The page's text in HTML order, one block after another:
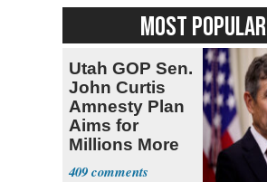
MOST POPULAR
Utah GOP Sen.
John Curtis
Amnesty Plan
Aims for
Millions More
Legalized Mig
409